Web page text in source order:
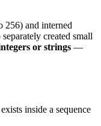
256) and interned
created small
or strings —
inside a sequence